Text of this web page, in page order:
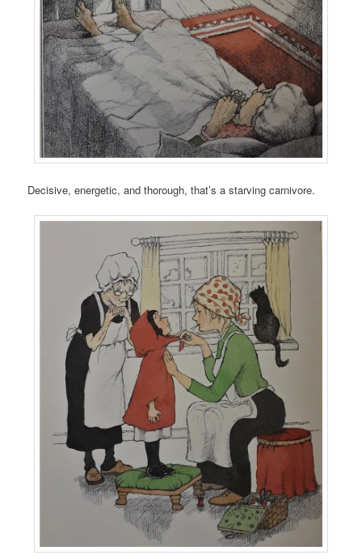
Decisive, energetic, and thorough, that’s a starving carnivore.